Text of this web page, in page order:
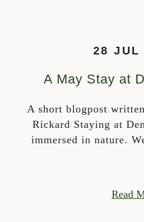
28 JUL
A May Stay at
A short blogpost
Rickard Staying at
immersed in nature.
Read